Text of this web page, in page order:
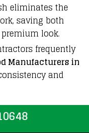
eliminates the
saving both
look.
frequently
Manufacturers in
and